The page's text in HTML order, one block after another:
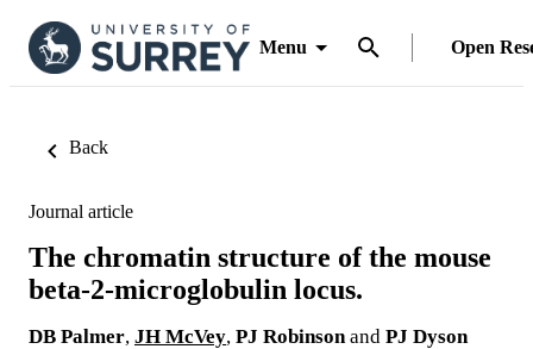
Menu Open
Back
Journal article
The chromatin structure of the mouse
beta-2-microglobulin locus.
DB Palmer, JH McVey, PJ Robinson and PJ Dyson